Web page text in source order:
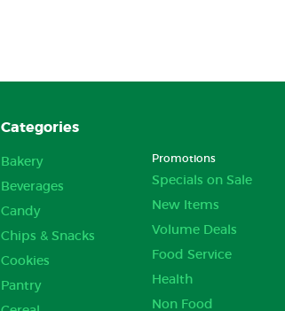
Categories
Bakery
Beverages
Candy
Chips & Snacks
Cookies
Pantry
Promotions
Specials on Sale
New Items
Volume Deals
Food Service
Health
Non Food